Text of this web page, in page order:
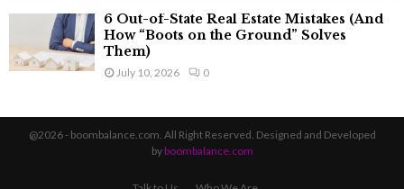
6 Out-of-State Real Estate Mistakes (And
How “Boots on the Ground” Solves
Them)
July 10, 2026 0
@2026 - boombalance.com. All Right Reserved. Designed and Developed
by boombalance.com